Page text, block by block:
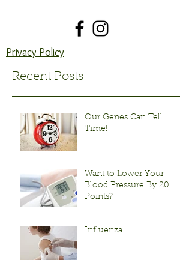
Privacy Policy
Recent Posts
Our Genes Can Tell
Time!
Want to Lower Your
Blood Pressure By 20
Points?
Influenza